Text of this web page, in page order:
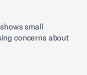
small
concerns about